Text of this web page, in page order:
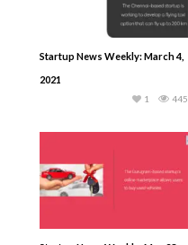
Startup News Weekly: March 4,
2021
445
1